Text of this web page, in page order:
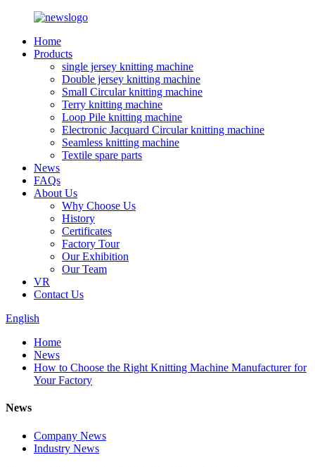
Home
Products
single jersey knitting machine
Double jersey knitting machine
Small Circular knitting machine
Terry knitting machine
Loop Pile knitting machine
Electronic Jacquard Circular knitting machine
Seamless knitting machine
Textile spare parts
News
FAQs
About Us
Why Choose Us
History
Certificates
Factory Tour
Our Exhibition
Our Team
VR
Contact Us
English
Home
News
How to Choose the Right Knitting Machine Manufacturer for
Your Factory
News
Company News
Industry News